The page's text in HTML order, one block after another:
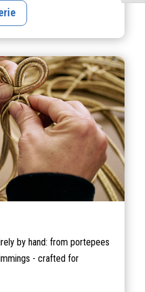
by hand: from portepees
- crafted for